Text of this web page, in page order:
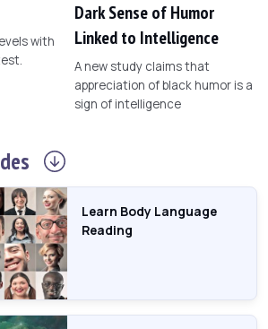
with
Dark Sense of Humor
Linked to Intelligence
A new study claims that
appreciation of black humor is a
sign of intelligence
Learn Body Language
Reading